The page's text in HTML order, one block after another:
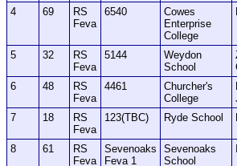
4 69
RS
Feva
6540
Cowes
Enterprise
College
5 32
RS
Feva
5144
Weydon
School
6 48
RS
Feva
4461
Churcher's
College
7
18
RS
Feva
123(TBC) Ryde School
8
61
RS
Feva
Sevenoaks
Feva 1
Sevenoaks
School